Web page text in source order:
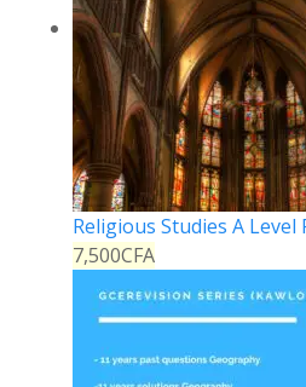
Religious Studies A Level
7,500CFA